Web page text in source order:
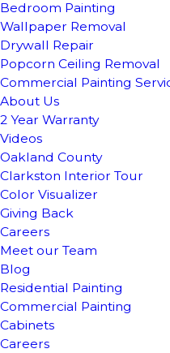
Bedroom Painting
Wallpaper Removal
Drywall Repair
Popcorn Ceiling Removal
Commercial Painting
About Us
2 Year Warranty
Videos
Oakland County
Clarkston Interior Tour
Color Visualizer
Giving Back
Careers
Meet our Team
Blog
Residential Painting
Commercial Painting
Cabinets
Careers